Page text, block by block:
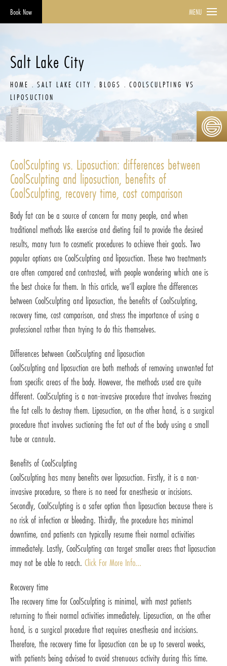
Book Now MENU
Salt Lake City
HOME SALT LAKE CITY BLOGS
COOLSCULPTING VS
LIPOSUCTION
CoolSculpting vs. Liposuction: differences between
CoolSculpting and liposuction, benefits of
CoolSculpting, recovery time, cost comparison
Body fat can be a source of concern for many people, and when
traditional methods like exercise and dieting fail to provide the desired
results, many turn to cosmetic procedures to achieve their goals. Two
popular options are CoolSculpting and liposuction. These two treatments
are often compared and contrasted, with people wondering which one is
the best choice for them. In this article, we’ll explore the differences
between CoolSculpting and liposuction, the benefits of CoolSculpting,
recovery time, cost comparison, and stress the importance of using a
professional rather than trying to do this themselves.
Differences between CoolSculpting and liposuction
CoolSculpting and liposuction are both methods of removing unwanted fat
from specific areas of the body. However, the methods used are quite
different. CoolSculpting is a non-invasive procedure that involves freezing
the fat cells to destroy them. Liposuction, on the other hand, is a surgical
procedure that involves suctioning the fat out of the body using a small
tube or cannula.
Benefits of CoolSculpting
CoolSculpting has many benefits over liposuction. Firstly, it is a non-
invasive procedure, so there is no need for anesthesia or incisions.
Secondly, CoolSculpting is a safer option than liposuction because there is
no risk of infection or bleeding. Thirdly, the procedure has minimal
downtime, and patients can typically resume their normal activities
immediately. Lastly, CoolSculpting can target smaller areas that liposuction
may not be able to reach. Click For More Info...
Recovery time
The recovery time for CoolSculpting is minimal, with most patients
returning to their normal activities immediately. Liposuction, on the other
hand, is a surgical procedure that requires anesthesia and incisions.
Therefore, the recovery time for liposuction can be up to several weeks,
with patients being advised to avoid strenuous activity during this time.